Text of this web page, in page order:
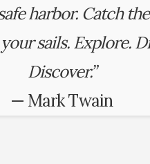
harbor. Catch
sails. Explore.
Discover.”
— Mark Twain